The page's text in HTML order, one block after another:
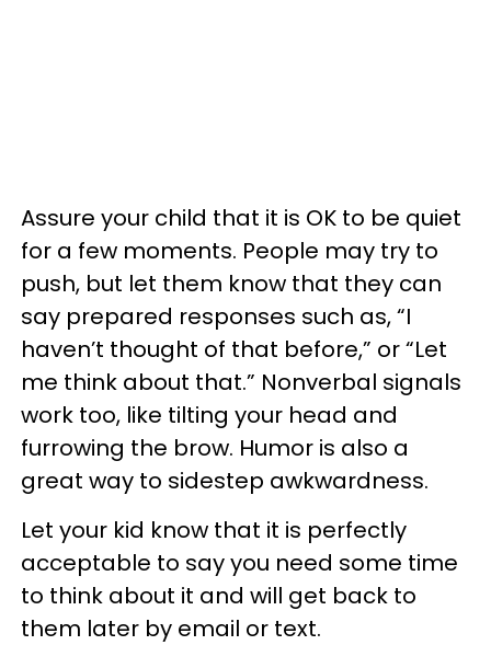
Assure your child that it is OK to be quiet
for a few moments. People may try to
push, but let them know that they can
say prepared responses such as, “I
haven’t thought of that before,” or “Let
me think about that.” Nonverbal signals
work too, like tilting your head and
furrowing the brow. Humor is also a
great way to sidestep awkwardness.
Let your kid know that it is perfectly
acceptable to say you need some time
to think about it and will get back to
them later by email or text.